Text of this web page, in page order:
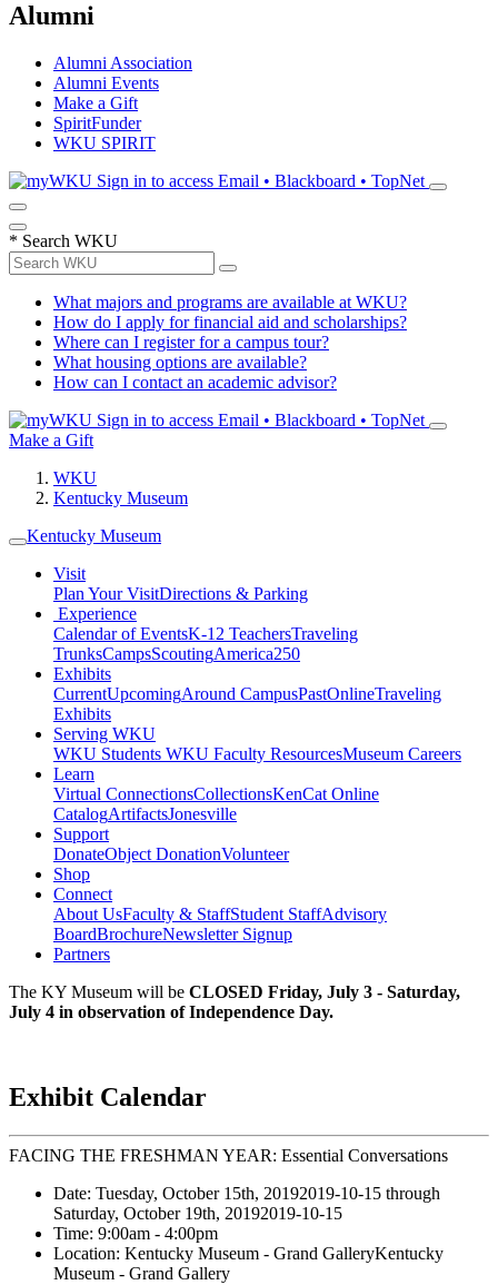
Alumni
Alumni Association
Alumni Events
Make a Gift
SpiritFunder
WKU SPIRIT
Sign in to access Email • Blackboard • TopNet
* Search WKU
What majors and programs are available at WKU?
How do I apply for financial aid and scholarships?
Where can I register for a campus tour?
What housing options are available?
How can I contact an academic advisor?
Sign in to access Email • Blackboard • TopNet
Make a Gift
WKU
Kentucky Museum
Kentucky Museum
Visit
Plan Your VisitDirections & Parking
Experience
Calendar of EventsK-12 TeachersTraveling
TrunksCampsScoutingAmerica250
Exhibits
CurrentUpcomingAround CampusPastOnlineTraveling
Exhibits
Serving WKU
WKU Students WKU Faculty ResourcesMuseum Careers
Learn
Virtual ConnectionsCollectionsKenCat Online
CatalogArtifactsJonesville
Support
DonateObject DonationVolunteer
Shop
Connect
About UsFaculty & StaffStudent StaffAdvisory
BoardBrochureNewsletter Signup
Partners
The KY Museum will be CLOSED Friday, July 3 - Saturday,
July 4 in observation of Independence Day.
Exhibit Calendar
FACING THE FRESHMAN YEAR: Essential Conversations
Date: Tuesday, October 15th, 20192019-10-15 through
Saturday, October 19th, 20192019-10-15
Time: 9:00am - 4:00pm
Location: Kentucky Museum - Grand GalleryKentucky
Museum - Grand Gallery